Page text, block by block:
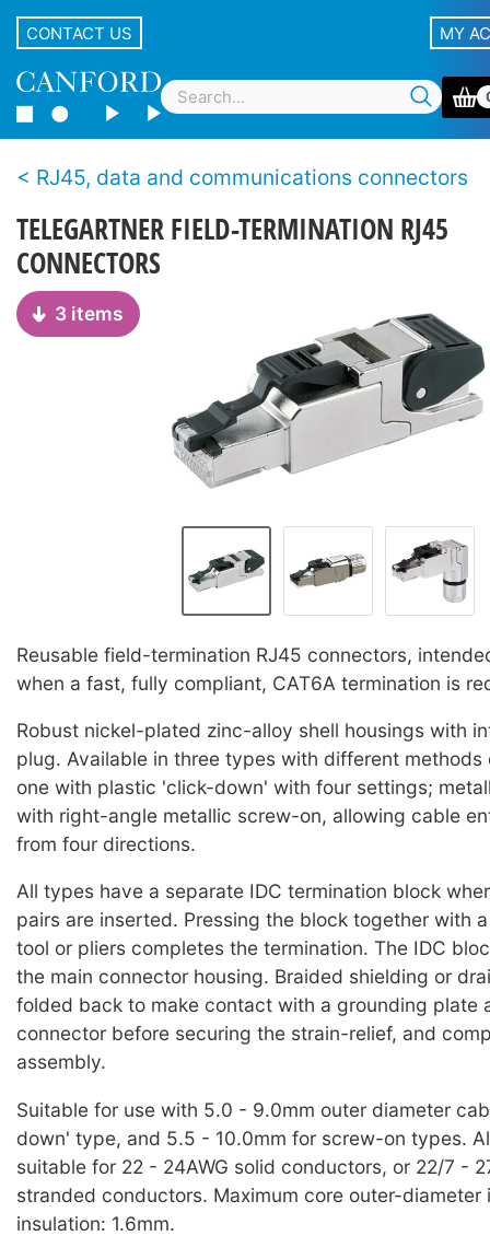
CONTACT US MY
RJ45, data and communications connectors
TELEGARTNER FIELD-TERMINATION RJ45
CONNECTORS
3 items
Reusable field-termination RJ45 connectors,
when a fast, fully compliant, CAT6A termination is
Robust nickel-plated zinc-alloy shell housings with
plug. Available in three types with different
one with plastic 'click-down' with four settings;
with right-angle metallic screw-on, allowing cable
from four directions.
All types have a separate IDC termination block
pairs are inserted. Pressing the block together with
tool or pliers completes the termination. The IDC
the main connector housing. Braided shielding or
folded back to make contact with a grounding plate
connector before securing the strain-relief, and
assembly.
Suitable for use with 5.0 - 9.0mm outer diameter
down' type, and 5.5 - 10.0mm for screw-on types.
suitable for 22 - 24AWG solid conductors, or 22/7 -
stranded conductors. Maximum core outer-diameter
insulation: 1.6mm.